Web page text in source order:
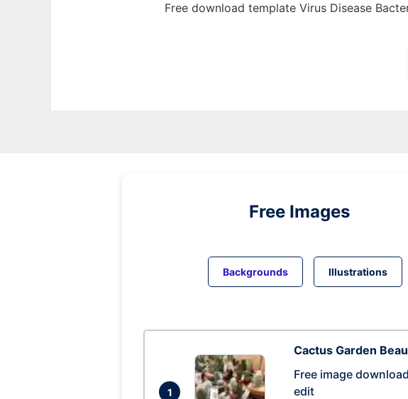
Free download template Virus Disease
Free Images
Backgrounds Illustrations
1
Cactus Garden
Free image
edit